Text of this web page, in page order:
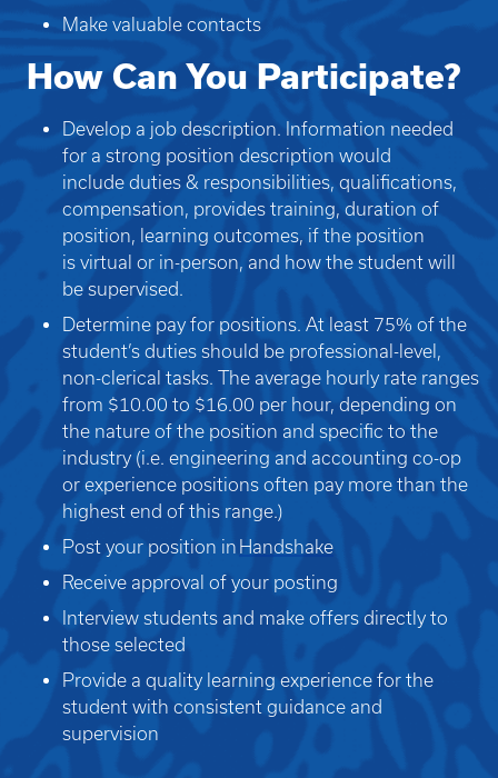
Make valuable contacts
How Can You Participate?
Develop a job description. Information needed
for a strong position description would
include duties & responsibilities, qualifications,
compensation, provides training, duration of
position, learning outcomes, if the position
is virtual or in-person, and how the student will
be supervised.
Determine pay for positions. At least 75% of the
student’s duties should be professional-level,
non-clerical tasks. The average hourly rate ranges
from $10.00 to $16.00 per hour, depending on
the nature of the position and specific to the
industry (i.e. engineering and accounting co-op
or experience positions often pay more than the
highest end of this range.)
Post your position in Handshake
Receive approval of your posting
Interview students and make offers directly to
those selected
Provide a quality learning experience for the
student with consistent guidance and
supervision